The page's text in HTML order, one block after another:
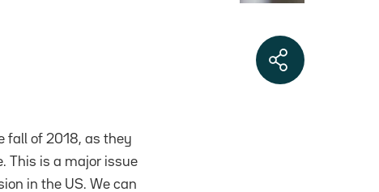
fall of 2018, as they
This is a major issue
in the US. We can